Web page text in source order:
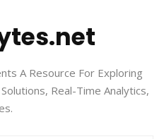
A Resource For Exploring
Real-Time Analytics,